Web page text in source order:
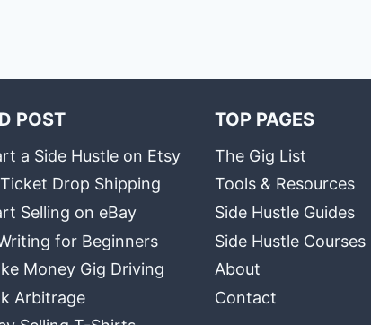
POST
a Side Hustle on Etsy
Drop Shipping
Selling on eBay
for Beginners
Money Gig Driving
Arbitrage
TOP PAGES
The Gig List
Tools & Resources
Side Hustle Guides
Side Hustle Courses
About
Contact